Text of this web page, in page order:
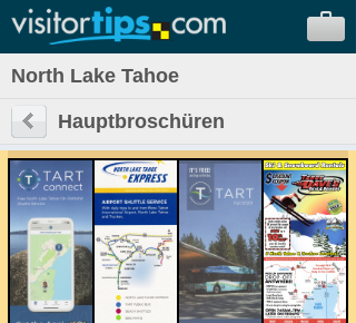
North Lake Tahoe
Hauptbroschüren